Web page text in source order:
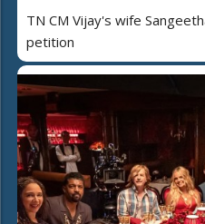
TN CM Vijay's wife
petition